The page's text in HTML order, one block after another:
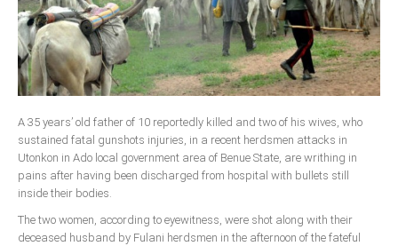
A 35 years’ old father of 10 reportedly killed and two of his wives, who
sustained fatal gunshots injuries, in a recent herdsmen attacks in
Utonkon in Ado local government area of Benue State, are writhing in
pains after having been discharged from hospital with bullets still
inside their bodies.
The two women, according to eyewitness, were shot along with their
deceased husband by Fulani herdsmen in the afternoon of the fateful